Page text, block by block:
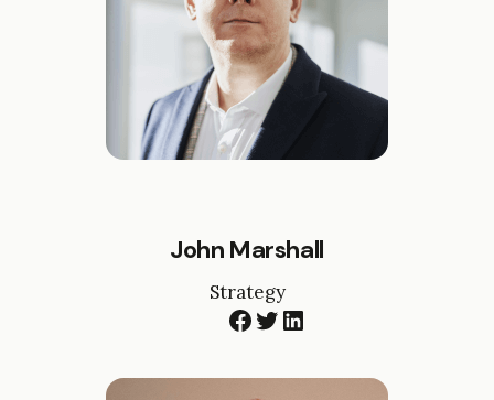
John Marshall
Strategy
Facebook
Twitter
LinkedIn